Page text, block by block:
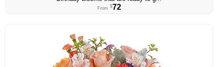
From $72